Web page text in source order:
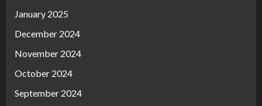
January 2025
December 2024
November 2024
October 2024
September 2024